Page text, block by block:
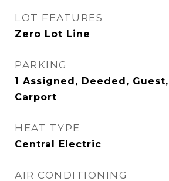
LOT FEATURES
Zero Lot Line
PARKING
1 Assigned, Deeded,
Carport
HEAT TYPE
Central Electric
AIR CONDITIONING